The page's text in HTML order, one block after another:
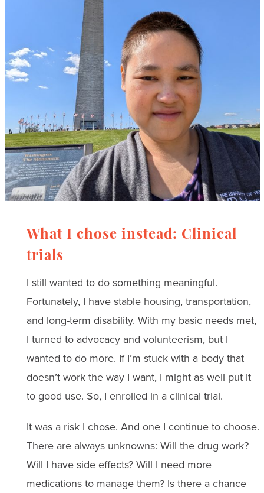
What I chose instead: Clinical
trials
I still wanted to do something meaningful.
Fortunately, I have stable housing, transportation,
and long-term disability. With my basic needs met,
I turned to advocacy and volunteerism, but I
wanted to do more. If I’m stuck with a body that
doesn’t work the way I want, I might as well put it
to good use. So, I enrolled in a clinical trial.
It was a risk I chose. And one I continue to choose.
There are always unknowns: Will the drug work?
Will I have side effects? Will I need more
medications to manage them? Is there a chance